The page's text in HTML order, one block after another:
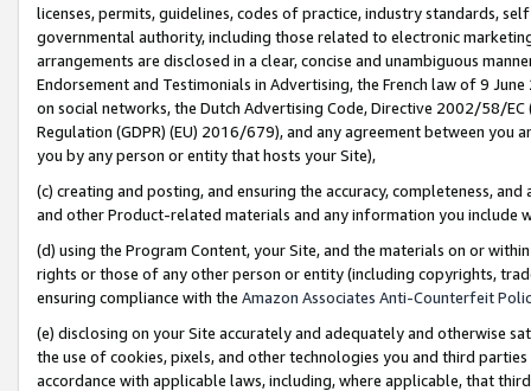
licenses, permits, guidelines, codes of practice, industry standards,
governmental authority, including those related to electronic
arrangements are disclosed in a clear, concise and unambiguous
Endorsement and Testimonials in Advertising, the French law of 9
on social networks, the Dutch Advertising Code, Directive 2002/58/
Regulation (GDPR) (EU) 2016/679), and any agreement between
you by any person or entity that hosts your Site),
(c) creating and posting, and ensuring the accuracy, completeness,
and other Product-related materials and any information you include
(d) using the Program Content, your Site, and the materials on or
rights or those of any other person or entity (including copyrights,
ensuring compliance with the Amazon Associates Anti-Counterfeit
(e) disclosing on your Site accurately and adequately and otherwise
the use of cookies, pixels, and other technologies you and third
accordance with applicable laws, including, where applicable, that